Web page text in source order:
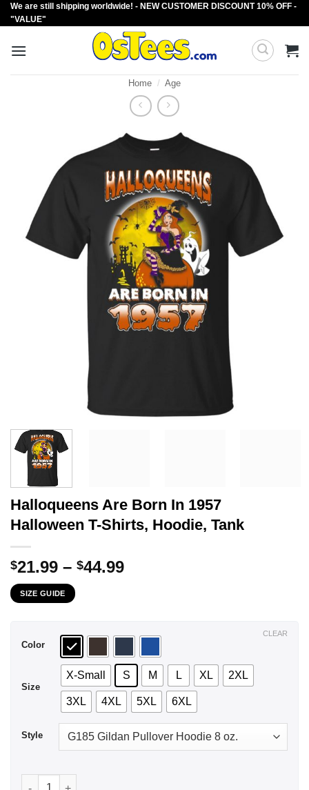
Skip
to
We are still shipping worldwide! - NEW CUSTOMER DISCOUNT 10% OFF -
"VALUE"
Home / Age
Halloqueens Are Born In 1957
Halloween T-Shirts, Hoodie, Tank
$21.99 – $44.99Price
$44.99
SIZE GUIDE
Color
Size
X-Small S M L XL 2XL
3XL 4XL 5XL 6XL
Style
CLEAR
Halloqueens Are Born In 1957 Halloween T-Shirts, Hoodie,